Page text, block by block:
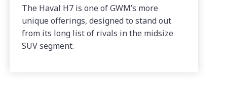
The Haval H7 is one of GWM’s more
unique offerings, designed to stand out
from its long list of rivals in the midsize
SUV segment.